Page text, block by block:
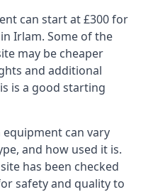
can start at £300 for
Irlam. Some of the
may be cheaper
and additional
is a good starting
can vary
and how used it is.
has been checked
safety and quality to